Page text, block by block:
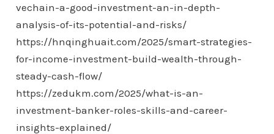
vechain-a-good-investment-an-in-depth-
analysis-of-its-potential-and-risks/
https://hnqinghuait.com/2025/smart-strategies-
for-income-investment-build-wealth-through-
steady-cash-flow/
https://zedukm.com/2025/what-is-an-
investment-banker-roles-skills-and-career-
insights-explained/